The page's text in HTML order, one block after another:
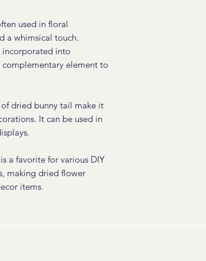
used in floral
a whimsical touch.
incorporated into
complementary element to
dried bunny tail make it
It can be used in
a favorite for various DIY
making dried flower
items.